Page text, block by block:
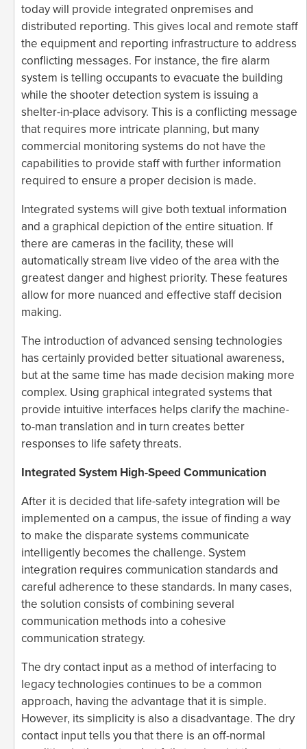
today will provide integrated onpremises and
distributed reporting. This gives local and remote staff
the equipment and reporting infrastructure to address
conflicting messages. For instance, the fire alarm
system is telling occupants to evacuate the building
while the shooter detection system is issuing a
shelter-in-place advisory. This is a conflicting message
that requires more intricate planning, but many
commercial monitoring systems do not have the
capabilities to provide staff with further information
required to ensure a proper decision is made.
Integrated systems will give both textual information
and a graphical depiction of the entire situation. If
there are cameras in the facility, these will
automatically stream live video of the area with the
greatest danger and highest priority. These features
allow for more nuanced and effective staff decision
making.
The introduction of advanced sensing technologies
has certainly provided better situational awareness,
but at the same time has made decision making more
complex. Using graphical integrated systems that
provide intuitive interfaces helps clarify the machine-
to-man translation and in turn creates better
responses to life safety threats.
Integrated System High-Speed Communication
After it is decided that life-safety integration will be
implemented on a campus, the issue of finding a way
to make the disparate systems communicate
intelligently becomes the challenge. System
integration requires communication standards and
careful adherence to these standards. In many cases,
the solution consists of combining several
communication methods into a cohesive
communication strategy.
The dry contact input as a method of interfacing to
legacy technologies continues to be a common
approach, having the advantage that it is simple.
However, its simplicity is also a disadvantage. The dry
contact input tells you that there is an off-normal